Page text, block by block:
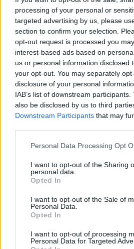
processing of your personal or
targeted advertising by us, please
section to confirm your selection.
opt-out request is processed you
interest-based ads based on
us or personal information disclosed
your opt-out. You may separately
disclosure of your personal
IAB’s list of downstream
also be disclosed by us to third
Downstream Participants that may
Personal Data Processing Opt
I want to opt-out of the Sharing
personal data.
Opted In
I want to opt-out of the Sale of
Personal Data.
Opted In
I want to opt-out of processing
Personal Data for Targeted
over the top of the bake.
until golden and bubbling.
YOU MIGHT ALSO
Pork and red wine stew
with porcini and chestnuts